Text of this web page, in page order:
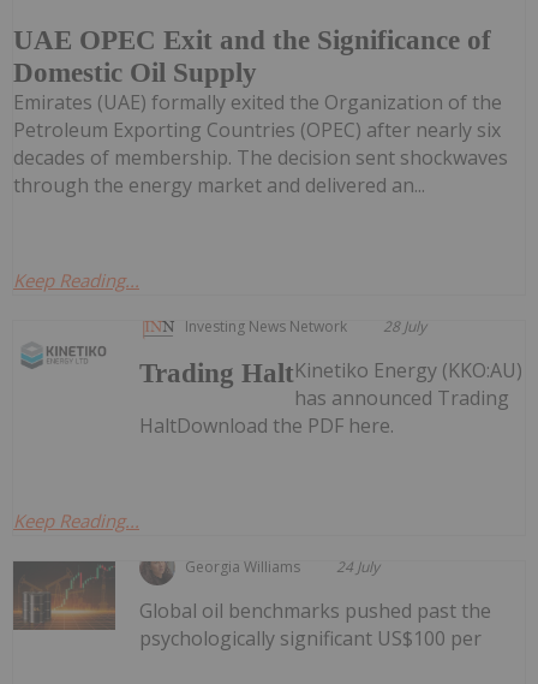
UAE OPEC Exit and the Significance of
Domestic Oil Supply
Emirates (UAE) formally exited the Organization of the
Petroleum Exporting Countries (OPEC) after nearly six
decades of membership. The decision sent shockwaves
through the energy market and delivered an...
Keep Reading...
Investing News Network 28 July
Trading HaltKinetiko Energy (KKO:AU)
has announced Trading
HaltDownload the PDF here.
Keep Reading...
Georgia Williams 24 July
Global oil benchmarks pushed past the
psychologically significant US$100 per